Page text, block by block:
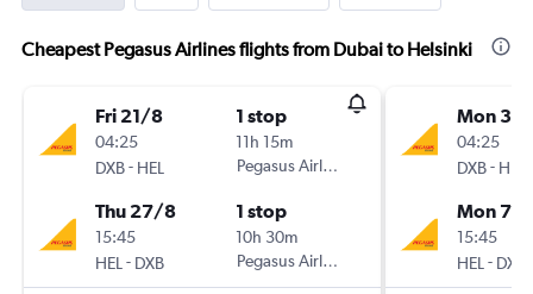
Cheapest Pegasus Airlines flights from Dubai to Helsinki
Fri 21/8
04:25
DXB- HEL
1 stop
11h 15m
Pegasus Airlines
Thu 27/8
15:45
HEL - DXB
1 stop
10h 30m
Pegasus Airlines
Mon
04:25
DXB- HEL
Mon 7/9
15:45
HEL - DXB